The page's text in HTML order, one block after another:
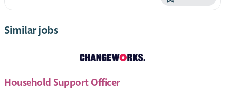
Similar jobs
Household Support Officer